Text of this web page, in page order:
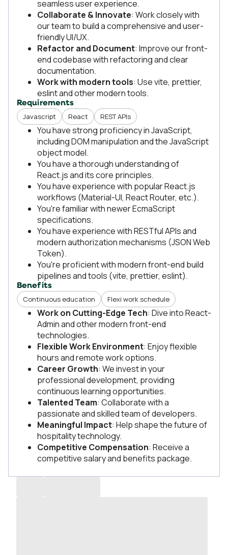
seamless user experience.
Collaborate & Innovate: Work closely with
our team to build a comprehensive and user-
friendly UI/UX.
Refactor and Document: Improve our front-
end codebase with refactoring and clear
documentation.
Work with modern tools: Use vite, prettier,
eslint and other modern tools.
Requirements
Javascript React REST APIs
You have strong proficiency in JavaScript,
including DOM manipulation and the JavaScript
object model.
You have a thorough understanding of
React.js and its core principles.
You have experience with popular React.js
workflows (Material-UI, React Router, etc.).
You're familiar with newer EcmaScript
specifications.
You have experience with RESTful APIs and
modern authorization mechanisms (JSON Web
Token).
You're proficient with modern front-end build
pipelines and tools (vite, prettier, eslint).
Benefits
Continuous education Flexi work schedule
Work on Cutting-Edge Tech: Dive into React-
Admin and other modern front-end
technologies.
Flexible Work Environment: Enjoy flexible
hours and remote work options.
Career Growth: We invest in your
professional development, providing
continuous learning opportunities.
Talented Team: Collaborate with a
passionate and skilled team of developers.
Meaningful Impact: Help shape the future of
hospitality technology.
Competitive Compensation: Receive a
competitive salary and benefits package.